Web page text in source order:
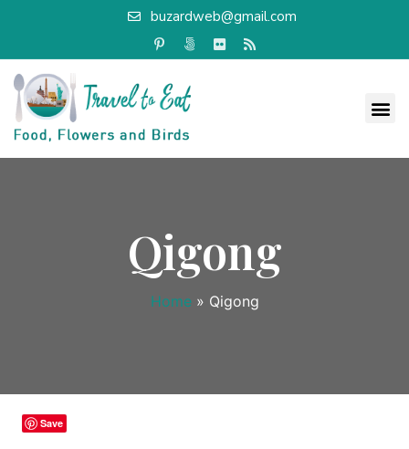
buzardweb@gmail.com
Qigong
Home » Qigong
Save